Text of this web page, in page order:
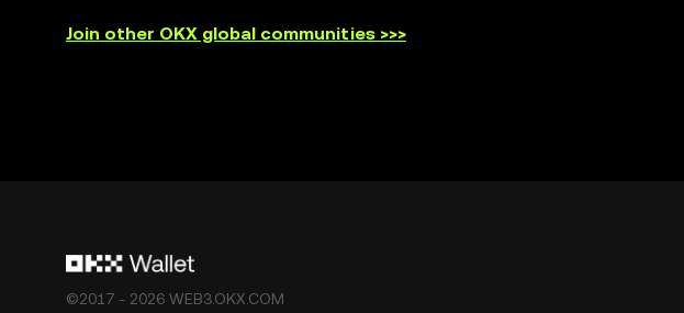
Join other OKX global communities >>>
©2017 - 2026 WEB3.OKX.COM